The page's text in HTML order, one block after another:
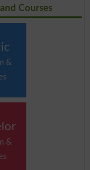
Courses
&
&